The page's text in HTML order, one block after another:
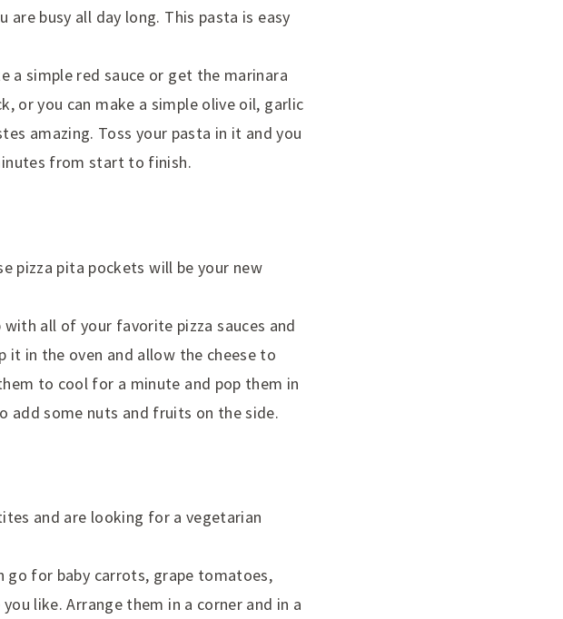
busy all day long. This pasta is easy
a simple red sauce or get the marinara
or you can make a simple olive oil, garlic
amazing. Toss your pasta in it and you
from start to finish.
pizza pita pockets will be your new
all of your favorite pizza sauces and
in the oven and allow the cheese to
to cool for a minute and pop them in
add some nuts and fruits on the side.
and are looking for a vegetarian
go for baby carrots, grape tomatoes,
like. Arrange them in a corner and in a